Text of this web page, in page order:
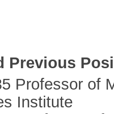
Previous
Professor of
Institute